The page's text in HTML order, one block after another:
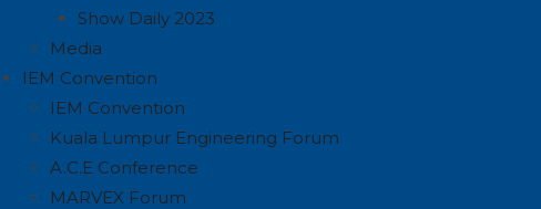
Show Daily 2023
Media
IEM Convention
IEM Convention
Kuala Lumpur Engineering Forum
A.C.E Conference
MARVEX Forum